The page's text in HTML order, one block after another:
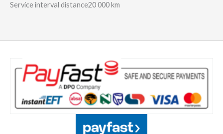
Service interval distance20 000 km